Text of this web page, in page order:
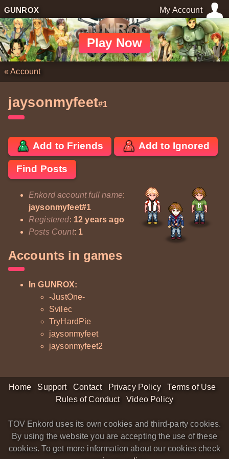
GUNROX My Account
Play Now
«Account
jaysonmyfeet#1
Add to Friends Add to Ignored
Find Posts
Enkord account full name:
jaysonmyfeet#1
Registered: 12 years ago
Posts Count: 1
Accounts in games
In GUNROX:
-JustOne-
Svilec
TryHardPie
jaysonmyfeet
jaysonmyfeet2
Home Support Contact Privacy Policy
Terms of Use
Rules of Conduct
Video Policy
TOV Enkord uses its own cookies and third-party cookies.
By using the website you are accepting the use of these
cookies. To get more information about our cookies check